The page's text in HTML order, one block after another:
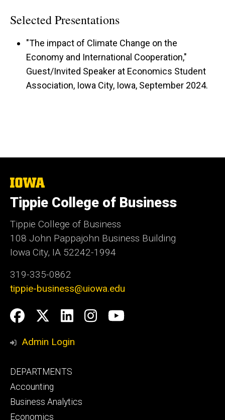
Selected Presentations
"The impact of Climate Change on the
Economy and International Cooperation,"
Guest/Invited Speaker at Economics Student
Association, Iowa City, Iowa, September 2024.
The
of
Iowa
Tippie College of Business
Tippie College of Business
108 John Pappajohn Business Building
Iowa City, IA 52242-1994
319-335-0862
tippie-business@uiowa.edu
Social
Media
Facebook
Twitter
LinkedIn
Instagram
YouTube
Admin Login
Footer
primary
DEPARTMENTS
Accounting
Business Analytics
Economics